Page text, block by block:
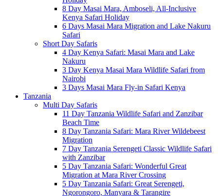
8 Day Masai Mara, Amboseli, All-Inclusive
Kenya Safari Holiday
6 Days Masai Mara Migration and Lake Nakuru
Safari
Short Day Safaris
4 Day Kenya Safari: Masai Mara and Lake
Nakuru
3 Day Kenya Masai Mara Wildlife Safari from
Nairobi
3 Days Masai Mara Fly-in Safari Kenya
Tanzania
Multi Day Safaris
11 Day Tanzania Wildlife Safari and Zanzibar
Beach Time
8 Day Tanzania Safari: Mara River Wildebeest
Migration
7 Day Tanzania Serengeti Classic Wildlife Safari
with Zanzibar
5 Day Tanzania Safari: Wonderful Great
Migration at Mara River Crossing
5 Day Tanzania Safari: Great Serengeti,
Ngorongoro, Manyara & Tarangire